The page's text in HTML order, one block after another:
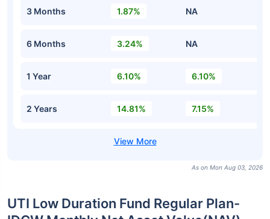
3 Months 1.87% NA
6 Months 3.24% NA
1 Year 6.10% 6.10%
2 Years 14.81% 7.15%
As on Mon Aug 03, 2026
UTI Low Duration Fund Regular Plan-